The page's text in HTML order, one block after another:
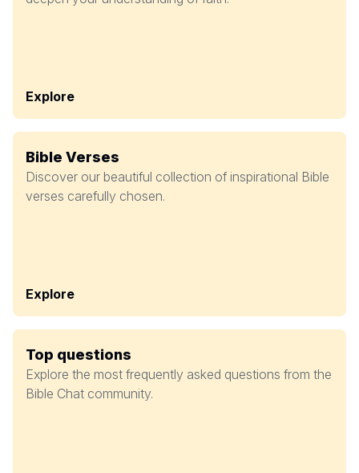
Explore
Bible Verses
Discover our beautiful collection of inspirational Bible
verses carefully chosen.
Explore
Top questions
Explore the most frequently asked questions from the
Bible Chat community.